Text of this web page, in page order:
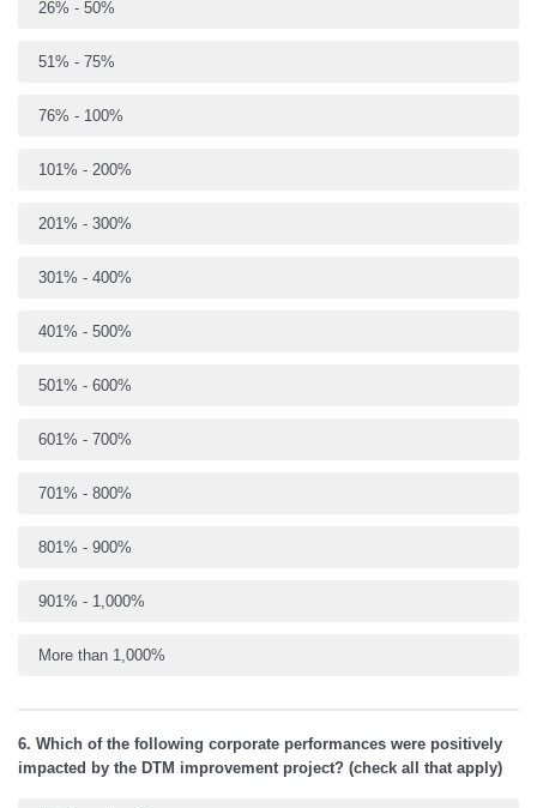
26% - 50%
51% - 75%
76% - 100%
101% - 200%
201% - 300%
301% - 400%
401% - 500%
501% - 600%
601% - 700%
701% - 800%
801% - 900%
901% - 1,000%
More than 1,000%
6. Which of the following corporate performances were positively
impacted by the DTM improvement project? (check all that apply)